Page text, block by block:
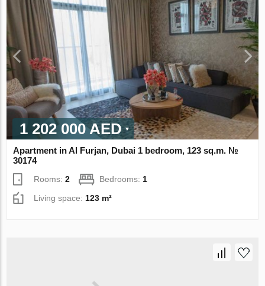
1 202 000 AED
Apartment in Al Furjan, Dubai 1 bedroom, 123 sq.m. №
30174
Rooms:2 Bedrooms: 1
Living space: 123 m²